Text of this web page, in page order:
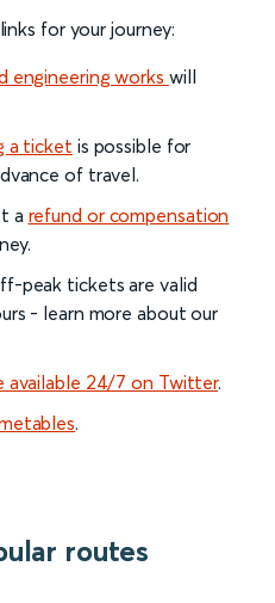
for your journey:
engineering works will
a ticket is possible for
of travel.
a refund or compensation
peak tickets are valid
- learn more about our
available 24/7 on Twitter.
.
routes